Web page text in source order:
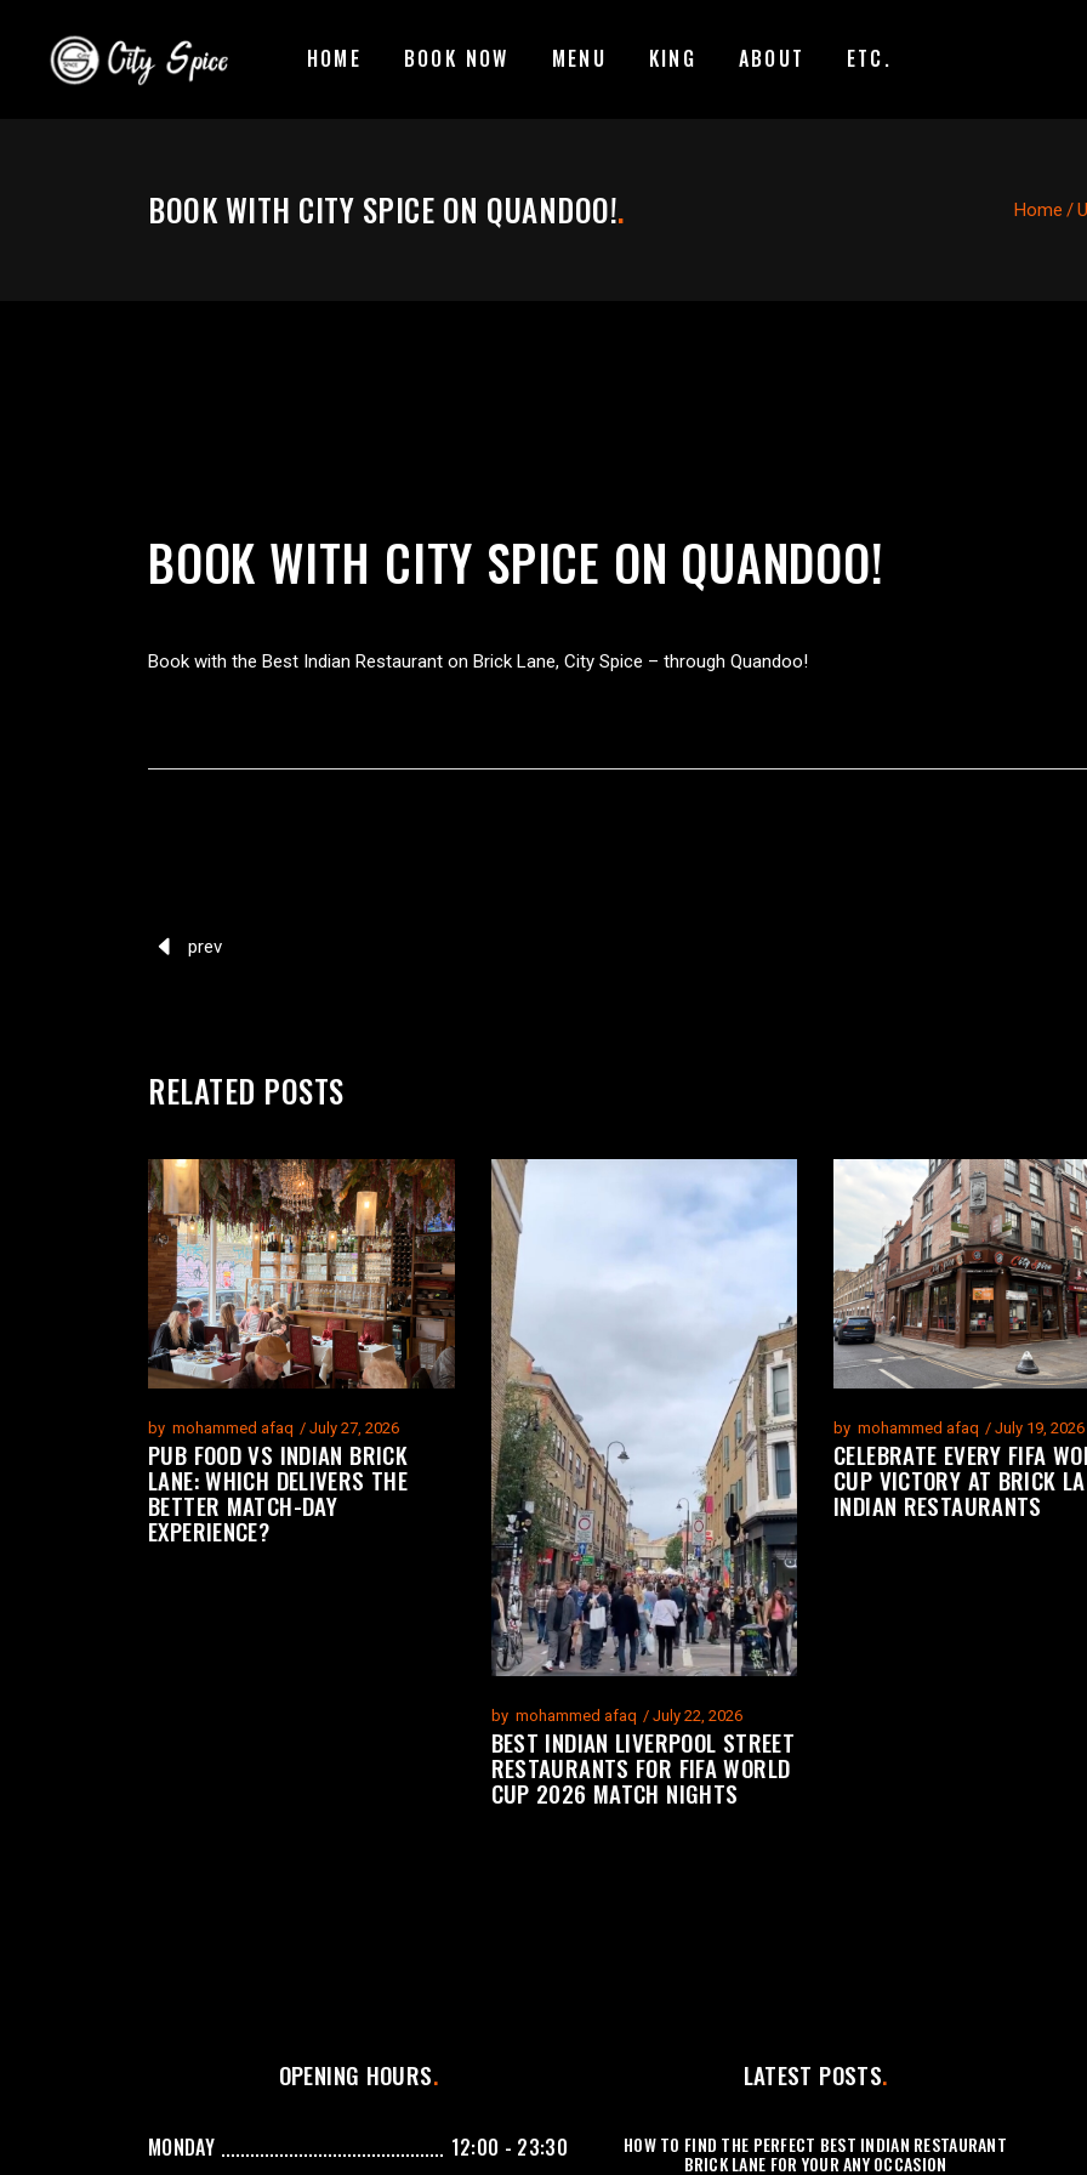
HOME BOOK NOW MENU KING ABOUT ETC.
BOOK WITH CITY SPICE ON QUANDOO!. Home /
BOOK WITH CITY SPICE ON QUANDOO!
Book with the Best Indian Restaurant on Brick Lane, City Spice – through Quandoo!
prev
RELATED POSTS
by mohammed afaq July 27, 2026
PUB FOOD VS INDIAN BRICK
LANE: WHICH DELIVERS THE
BETTER MATCH-DAY
EXPERIENCE?
by mohammed afaq July 22, 2026
BEST INDIAN LIVERPOOL STREET
RESTAURANTS FOR FIFA WORLD
CUP 2026 MATCH NIGHTS
by mohammed afaq July 19, 2026
CELEBRATE EVERY FIFA
CUP VICTORY AT BRICK
INDIAN RESTAURANTS
OPENING HOURS
MONDAY 12:00 - 23:30
LATEST POSTS
HOW TO FIND THE PERFECT BEST INDIAN RESTAURANT
BRICK LANE FOR YOUR ANY OCCASION